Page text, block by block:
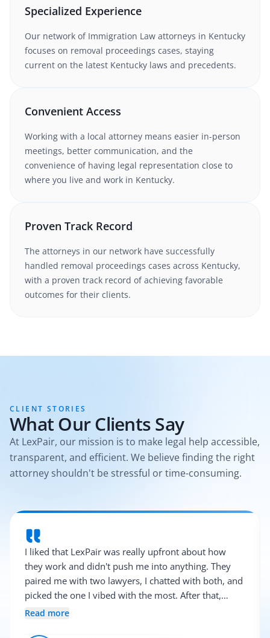
Specialized Experience
Our network of Immigration Law attorneys in Kentucky
focuses on removal proceedings cases, staying
current on the latest Kentucky laws and precedents.
Convenient Access
Working with a local attorney means easier in-person
meetings, better communication, and the
convenience of having legal representation close to
where you live and work in Kentucky.
Proven Track Record
The attorneys in our network have successfully
handled removal proceedings cases across Kentucky,
with a proven track record of achieving favorable
outcomes for their clients.
CLIENT STORIES
What Our Clients Say
At LexPair, our mission is to make legal help accessible,
transparent, and efficient. We believe finding the right
attorney shouldn't be stressful or time-consuming.
I liked that LexPair was really upfront about how
they work and didn't push me into anything. They
paired me with two lawyers, I chatted with both, and
picked the one I vibed with the most. After that,
everything was pretty smooth.
Read more